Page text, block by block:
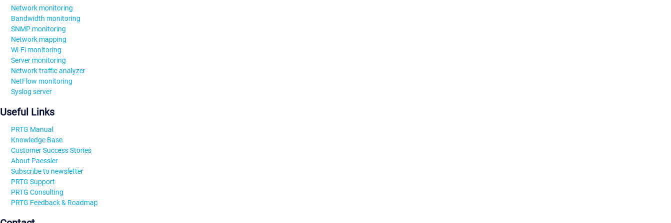
Network monitoring
Bandwidth monitoring
SNMP monitoring
Network mapping
Wi-Fi monitoring
Server monitoring
Network traffic analyzer
NetFlow monitoring
Syslog server
Useful Links
PRTG Manual
Knowledge Base
Customer Success Stories
About Paessler
Subscribe to newsletter
PRTG Support
PRTG Consulting
PRTG Feedback & Roadmap